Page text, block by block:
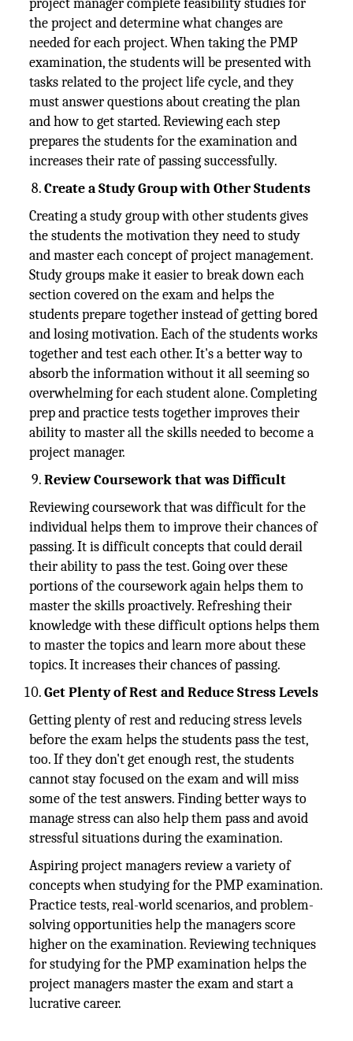
project manager complete feasibility studies for
the project and determine what changes are
needed for each project. When taking the PMP
examination, the students will be presented with
tasks related to the project life cycle, and they
must answer questions about creating the plan
and how to get started. Reviewing each step
prepares the students for the examination and
increases their rate of passing successfully.
Create a Study Group with Other Students
Creating a study group with other students gives
the students the motivation they need to study
and master each concept of project management.
Study groups make it easier to break down each
section covered on the exam and helps the
students prepare together instead of getting bored
and losing motivation. Each of the students works
together and test each other. It's a better way to
absorb the information without it all seeming so
overwhelming for each student alone. Completing
prep and practice tests together improves their
ability to master all the skills needed to become a
project manager.
Review Coursework that was Difficult
Reviewing coursework that was difficult for the
individual helps them to improve their chances of
passing. It is difficult concepts that could derail
their ability to pass the test. Going over these
portions of the coursework again helps them to
master the skills proactively. Refreshing their
knowledge with these difficult options helps them
to master the topics and learn more about these
topics. It increases their chances of passing.
Get Plenty of Rest and Reduce Stress Levels
Getting plenty of rest and reducing stress levels
before the exam helps the students pass the test,
too. If they don't get enough rest, the students
cannot stay focused on the exam and will miss
some of the test answers. Finding better ways to
manage stress can also help them pass and avoid
stressful situations during the examination.
Aspiring project managers review a variety of
concepts when studying for the PMP examination.
Practice tests, real-world scenarios, and problem-
solving opportunities help the managers score
higher on the examination. Reviewing techniques
for studying for the PMP examination helps the
project managers master the exam and start a
lucrative career.